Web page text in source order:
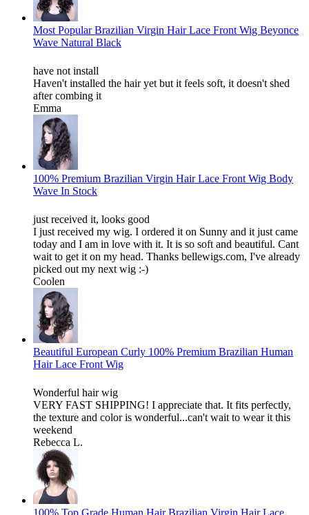
Most Popular Brazilian Virgin Hair Lace Front Wig Beyonce
Wave Natural Black
have not install
Haven't installed the hair yet but it feels soft, it doesn't shed
after combing it
Emma
100% Premium Brazilian Virgin Hair Lace Front Wig Body
Wave In Stock
just received it, looks good
I just received my wig. I ordered it on Sunny and it just came
today and I am in love with it. It is so soft and beautiful. Cant
wait to get it on my head. Thanks bellewigs.com, I've already
picked out my next wig :-)
Coolen
Beautiful European Curly 100% Premium Brazilian Human
Hair Lace Front Wig
Wonderful hair wig
VERY FAST SHIPPING! I appreciate that. It fits perfectly,
the texture and color is wonderful...can't wait to wear it this
weekend
Rebecca L.
100% Top Grade Human Hair Brazilian Virgin Hair Lace